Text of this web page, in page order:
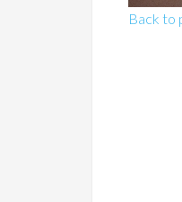
Back to